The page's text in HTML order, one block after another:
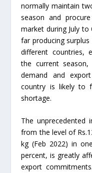
normally maintain
season and
market during July
far producing
different countries,
the current
demand and
country is likely to
shortage.
The unprecedented
from the level of
kg (Feb 2022) in
percent, is greatly
export